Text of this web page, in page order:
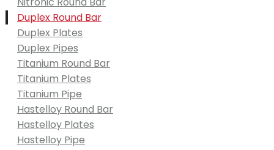
Duplex Round Bar
Duplex Plates
Duplex Pipes
Titanium Round Bar
Titanium Plates
Titanium Pipe
Hastelloy Round Bar
Hastelloy Plates
Hastelloy Pipe